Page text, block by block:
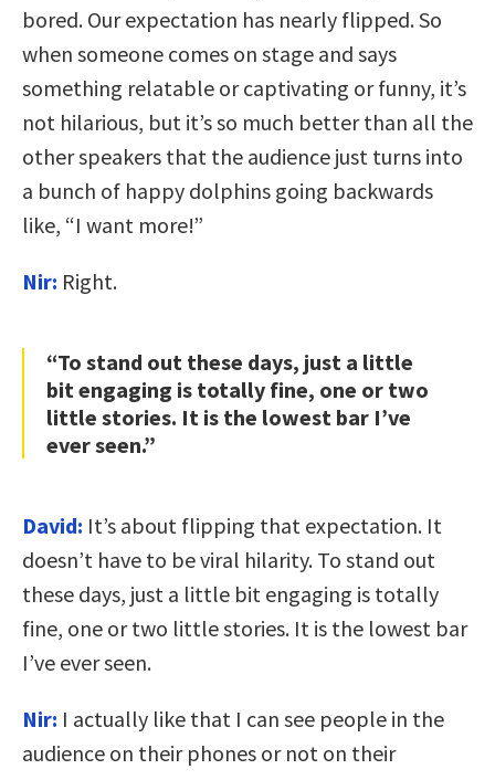
bored. Our expectation has nearly flipped. So
when someone comes on stage and says
something relatable or captivating or funny, it’s
not hilarious, but it’s so much better than all the
other speakers that the audience just turns into
a bunch of happy dolphins going backwards
like, “I want more!”
Nir: Right.
“To stand out these days, just a little
bit engaging is totally fine, one or two
little stories. It is the lowest bar I’ve
ever seen.”
David: It’s about flipping that expectation. It
doesn’t have to be viral hilarity. To stand out
these days, just a little bit engaging is totally
fine, one or two little stories. It is the lowest bar
I’ve ever seen.
Nir: I actually like that I can see people in the
audience on their phones or not on their